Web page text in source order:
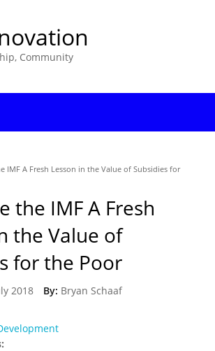
Community
IMF A Fresh Lesson in the Value of Subsidies for
the IMF A Fresh
the Value of
for the Poor
2018 By: Bryan Schaaf